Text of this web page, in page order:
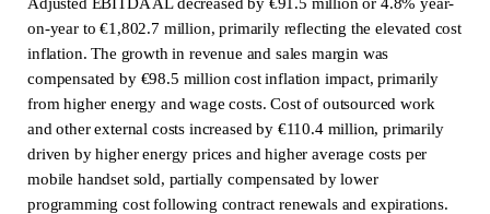
on-year to €1,802.7 million, primarily reflecting the elevated cost
inflation. The growth in revenue and sales margin was
compensated by €98.5 million cost inflation impact, primarily
from higher energy and wage costs. Cost of outsourced work
and other external costs increased by €110.4 million, primarily
driven by higher energy prices and higher average costs per
mobile handset sold, partially compensated by lower
programming cost following contract renewals and expirations.